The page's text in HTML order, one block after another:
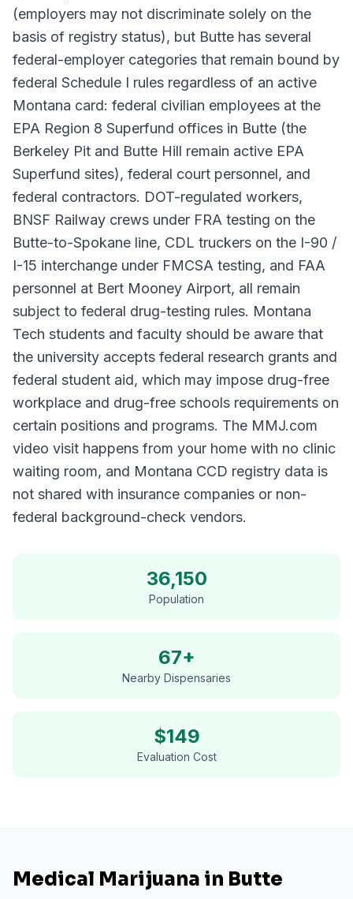
(employers may not discriminate solely on the
basis of registry status), but Butte has several
federal-employer categories that remain bound by
federal Schedule I rules regardless of an active
Montana card: federal civilian employees at the
EPA Region 8 Superfund offices in Butte (the
Berkeley Pit and Butte Hill remain active EPA
Superfund sites), federal court personnel, and
federal contractors. DOT-regulated workers,
BNSF Railway crews under FRA testing on the
Butte-to-Spokane line, CDL truckers on the I-90 /
I-15 interchange under FMCSA testing, and FAA
personnel at Bert Mooney Airport, all remain
subject to federal drug-testing rules. Montana
Tech students and faculty should be aware that
the university accepts federal research grants and
federal student aid, which may impose drug-free
workplace and drug-free schools requirements on
certain positions and programs. The MMJ.com
video visit happens from your home with no clinic
waiting room, and Montana CCD registry data is
not shared with insurance companies or non-
federal background-check vendors.
36,150
Population
67+
Nearby Dispensaries
$149
Evaluation Cost
Medical Marijuana in Butte